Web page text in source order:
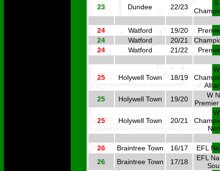
23
Dundee 22/23
S
24 Watford 19/20
24
Watford 20/21
24
Watford 21/22
25 Holywell Town 18/19
W
25
Holywell Town 19/20
W
25 Holywell Town 20/21
W
26 Braintree Town 16/17
EFL
26
Braintree Town 17/18
EFL